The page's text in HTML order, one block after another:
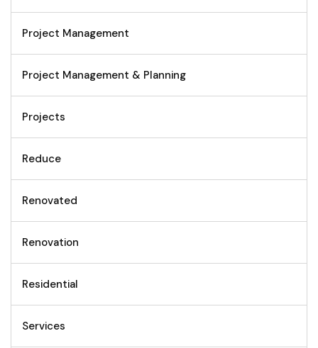
Project Management
Project Management & Planning
Projects
Reduce
Renovated
Renovation
Residential
Services